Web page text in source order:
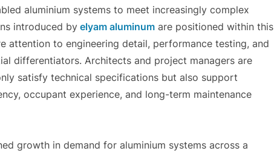
aluminium systems to meet increasingly complex
introduced byelyam aluminum are positioned within this
attention to engineering detail, performance testing, and
differentiators. Architects and project managers are
satisfy technical specifications but also support
occupant experience, and long-term maintenance
growth in demand for aluminium systems across a